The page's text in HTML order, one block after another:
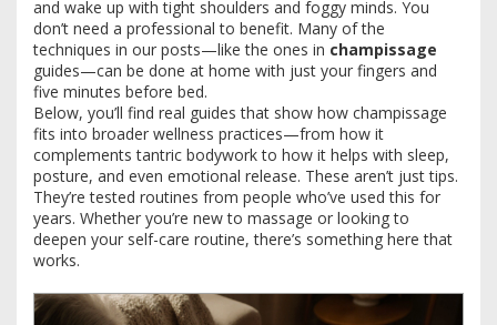
and wake up with tight shoulders and foggy minds. You
don’t need a professional to benefit. Many of the
techniques in our posts—like the ones in champissage
guides—can be done at home with just your fingers and
five minutes before bed.
Below, you’ll find real guides that show how champissage
fits into broader wellness practices—from how it
complements tantric bodywork to how it helps with sleep,
posture, and even emotional release. These aren’t just tips.
They’re tested routines from people who’ve used this for
years. Whether you’re new to massage or looking to
deepen your self-care routine, there’s something here that
works.